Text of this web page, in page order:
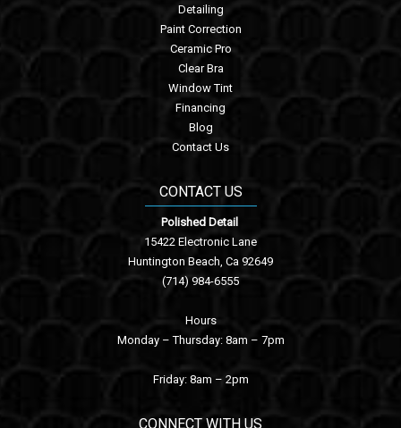
Detailing
Paint Correction
Ceramic Pro
Clear Bra
Window Tint
Financing
Blog
Contact Us
CONTACT US
Polished Detail
15422 Electronic Lane
Huntington Beach, Ca 92649
(714) 984-6555
Hours
Monday – Thursday: 8am – 7pm
Friday: 8am – 2pm
CONNECT WITH US